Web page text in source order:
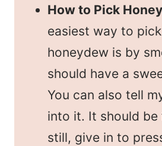
How to Pick
easiest way to
honeydew is by
should have a
You can also tell
into it. It should be
still, give in to